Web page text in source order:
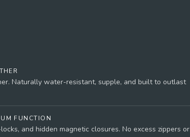
Naturally water-resistant, supple, and built to outlast
FUNCTION
and hidden magnetic closures. No excess zippers or